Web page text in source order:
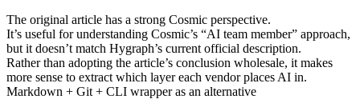
The original article has a strong Cosmic perspective.
It’s useful for understanding Cosmic’s “AI team member” approach,
but it doesn’t match Hygraph’s current official description.
Rather than adopting the article’s conclusion wholesale, it makes
more sense to extract which layer each vendor places AI in.
Markdown + Git + CLI wrapper as an alternative